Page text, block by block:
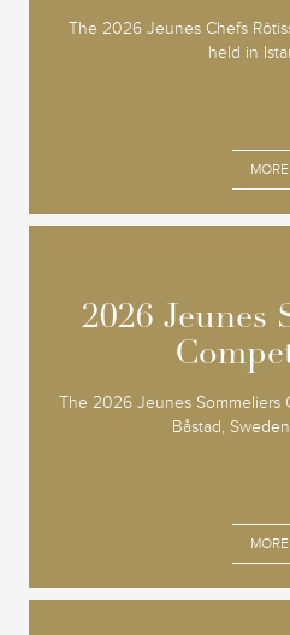
The 2026 Jeunes Chefs
held in
MORE
2026 Jeunes
The 2026 Jeunes Sommeliers
Båstad,
MORE
2026 Jeunes